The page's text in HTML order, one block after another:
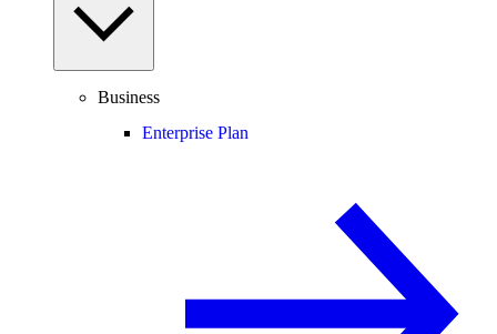
Business
Enterprise Plan